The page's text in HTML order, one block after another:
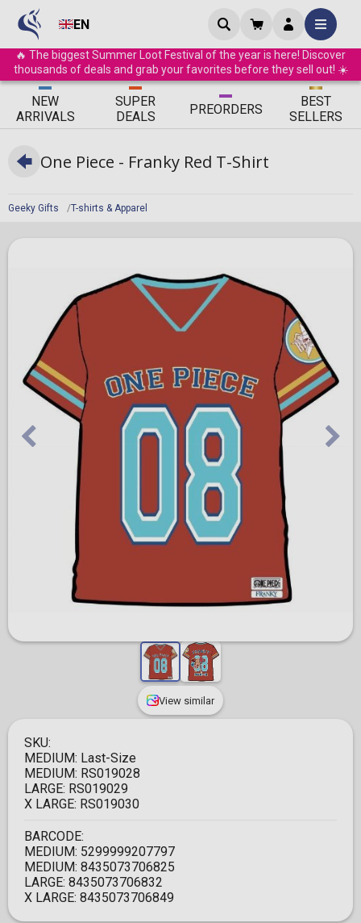
EN
🔥 The biggest Summer Loot Festival of the year is here! Discover
thousands of deals and grab your favorites before they sell out! ☀️
ΝEW
ARRIVALS
SUPER
DEALS
PREORDERS
BEST
SELLERS
Geeky Gifts T-shirts & Apparel
One Piece - Franky Red T-Shirt
View similar
SKU:
MEDIUM: Last-Size
MEDIUM: RS019028
LARGE: RS019029
X LARGE: RS019030
BARCODE:
MEDIUM: 5299999207797
MEDIUM: 8435073706825
LARGE: 8435073706832
X LARGE: 8435073706849